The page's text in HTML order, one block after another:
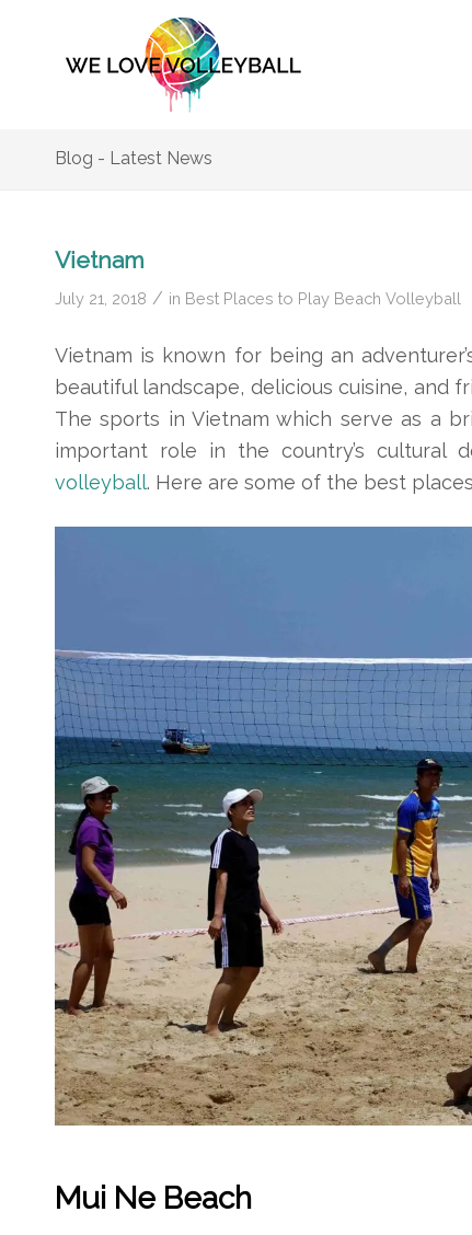
Blog - Latest News
Vietnam
July 21, 2018 / in Best Places to Play Beach Volleyball
Vietnam is known for being an
beautiful landscape, delicious cuisine, and
The sports in Vietnam which serve as a
important role in the country’s cultural
volleyball. Here are some of the best
Mui Ne Beach